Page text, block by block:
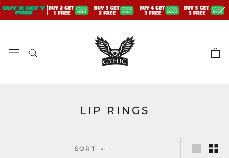
Skip
LIP RINGS
SORT